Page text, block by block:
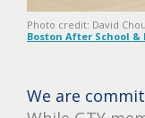
Photo credit: David
Boston After School &
We are